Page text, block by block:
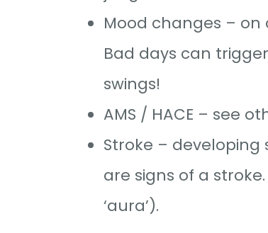
Mood changes – on
Bad days can
swings!
AMS / HACE – see
Stroke –
are signs of a
‘aura’).